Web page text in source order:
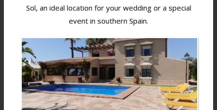
Sol, an ideal location for your wedding or a special
event in southern Spain.